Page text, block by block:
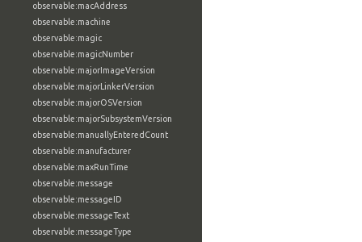
observable:macAddress
observable:machine
observable:magic
observable:magicNumber
observable:majorImageVersion
observable:majorLinkerVersion
observable:majorOSVersion
observable:majorSubsystemVersion
observable:manuallyEnteredCount
observable:manufacturer
observable:maxRunTime
observable:message
observable:messageID
observable:messageText
observable:messageType